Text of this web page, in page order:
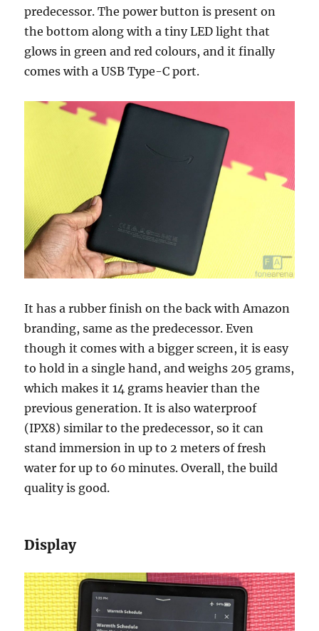
predecessor. The power button is present on
the bottom along with a tiny LED light that
glows in green and red colours, and it finally
comes with a USB Type-C port.
It has a rubber finish on the back with Amazon
branding, same as the predecessor. Even
though it comes with a bigger screen, it is easy
to hold in a single hand, and weighs 205 grams,
which makes it 14 grams heavier than the
previous generation. It is also waterproof
(IPX8) similar to the predecessor, so it can
stand immersion in up to 2 meters of fresh
water for up to 60 minutes. Overall, the build
quality is good.
Display